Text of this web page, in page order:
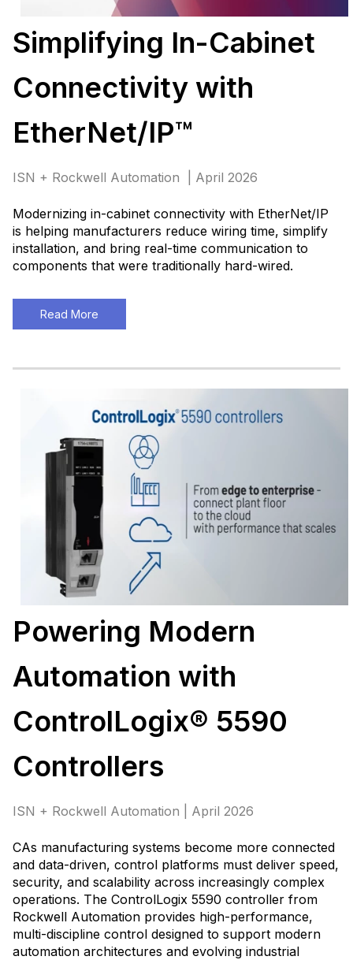
Simplifying In-Cabinet
Connectivity with
EtherNet/IP™
ISN + Rockwell Automation | April 2026
Modernizing in-cabinet connectivity with EtherNet/IP
is helping manufacturers reduce wiring time, simplify
installation, and bring real-time communication to
components that were traditionally hard-wired.
Read More
Powering Modern
Automation with
ControlLogix® 5590
Controllers
ISN + Rockwell Automation | April 2026
CAs manufacturing systems become more connected
and data-driven, control platforms must deliver speed,
security, and scalability across increasingly complex
operations. The ControlLogix 5590 controller from
Rockwell Automation provides high-performance,
multi-discipline control designed to support modern
automation architectures and evolving industrial